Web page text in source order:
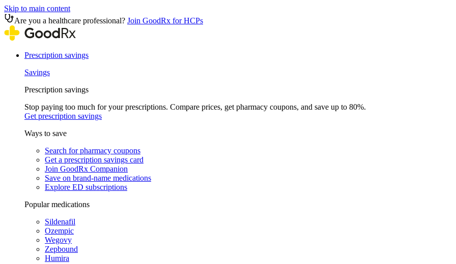
Skip to main content
Are you a healthcare professional? Join GoodRx for HCPs
Prescription savings
Savings
Prescription savings
Stop paying too much for your prescriptions. Compare prices, get pharmacy coupons, and save up to 80%.
Get prescription savings
Ways to save
Search for pharmacy coupons
Get a prescription savings card
Join GoodRx Companion
Save on brand-name medications
Explore ED subscriptions
Popular medications
Sildenafil
Ozempic
Wegovy
Zepbound
Humira